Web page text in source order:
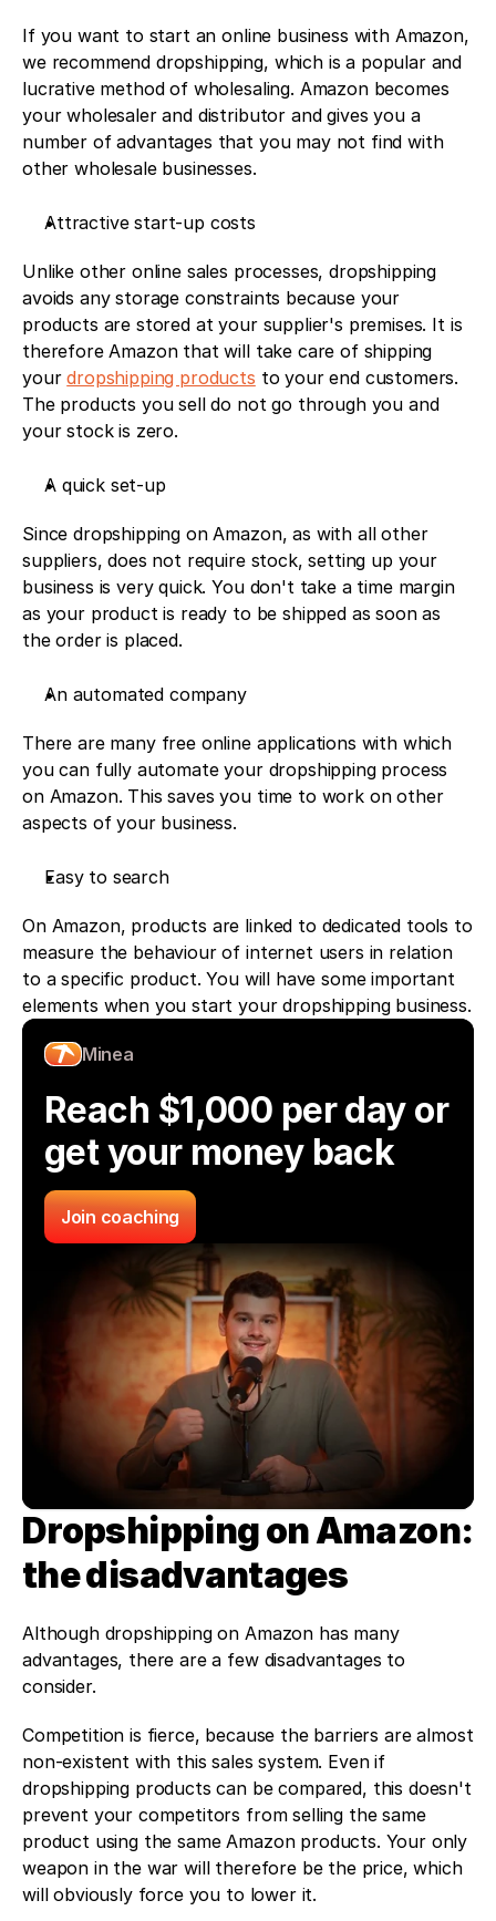
If you want to start an online business with Amazon,
we recommend dropshipping, which is a popular and
lucrative method of wholesaling. Amazon becomes
your wholesaler and distributor and gives you a
number of advantages that you may not find with
other wholesale businesses.
Attractive start-up costs
Unlike other online sales processes, dropshipping
avoids any storage constraints because your
products are stored at your supplier's premises. It is
therefore Amazon that will take care of shipping
your dropshipping products to your end customers.
The products you sell do not go through you and
your stock is zero.
A quick set-up
Since dropshipping on Amazon, as with all other
suppliers, does not require stock, setting up your
business is very quick. You don't take a time margin
as your product is ready to be shipped as soon as
the order is placed.
An automated company
There are many free online applications with which
you can fully automate your dropshipping process
on Amazon. This saves you time to work on other
aspects of your business.
Easy to search
On Amazon, products are linked to dedicated tools to
measure the behaviour of internet users in relation
to a specific product. You will have some important
elements when you start your dropshipping business.
Minea
Reach $1,000 per day or
get your money back
Join coaching
Dropshipping on Amazon:
the disadvantages
Although dropshipping on Amazon has many
advantages, there are a few disadvantages to
consider.
Competition is fierce, because the barriers are almost
non-existent with this sales system. Even if
dropshipping products can be compared, this doesn't
prevent your competitors from selling the same
product using the same Amazon products. Your only
weapon in the war will therefore be the price, which
will obviously force you to lower it.